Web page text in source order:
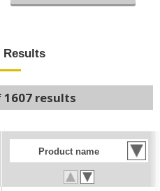
Results
1607 results
Product name